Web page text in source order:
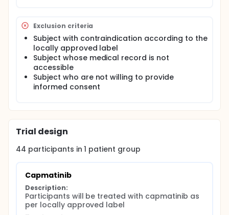
Exclusion criteria
Subject with contraindication according to the
locally approved label
Subject whose medical record is not
accessible
Subject who are not willing to provide
informed consent
Trial design
44 participants in1 patient group
Capmatinib
Description:
Participants will be treated with capmatinib as
per locally approved label